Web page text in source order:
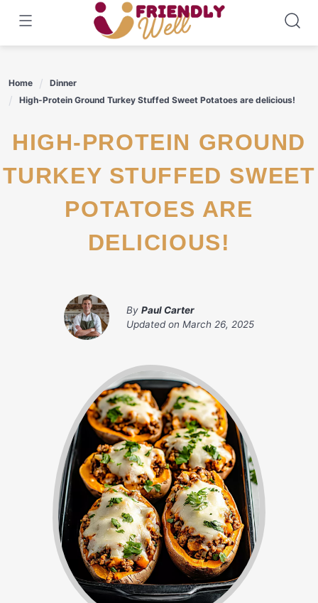
content
Home
Dinner
High-Protein Ground Turkey Stuffed Sweet Potatoes are delicious!
HIGH-PROTEIN GROUND
TURKEY STUFFED SWEET
POTATOES ARE
DELICIOUS!
By Paul Carter
Updated on March 26, 2025